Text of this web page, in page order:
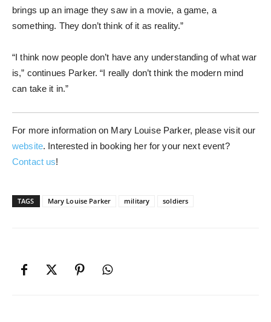
brings up an image they saw in a movie, a game, a
something. They don’t think of it as reality.”
“I think now people don’t have any understanding of what war
is,” continues Parker. “I really don’t think the modern mind
can take it in.”
For more information on Mary Louise Parker, please visit our
website. Interested in booking her for your next event?
Contact us!
TAGS Mary Louise Parker military soldiers